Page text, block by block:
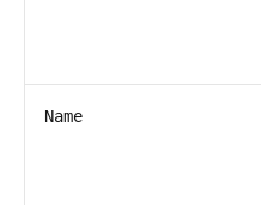
Name